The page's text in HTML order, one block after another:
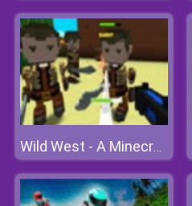
Wild West - A Minecraft Shoot 'em Up